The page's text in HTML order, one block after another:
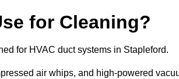
for Cleaning?
for HVAC duct systems in Stapleford.
air whips, and high-powered